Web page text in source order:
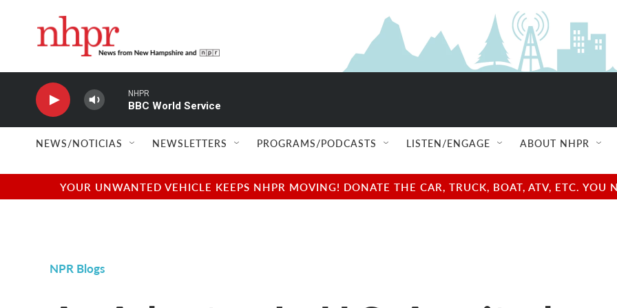
NHPR
BBC World Service
NEWS/NOTICIAS NEWSLETTERS PROGRAMS/PODCASTS LISTEN/ENGAGE ABOUT NHPR
YOUR UNWANTED VEHICLE KEEPS NHPR MOVING! DONATE THE CAR, TRUCK, BOAT, ATV, ETC.
NPR Blogs